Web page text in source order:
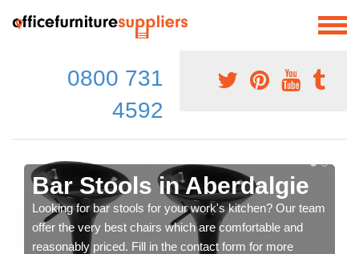
0800 731
4592
Bar Stools in Aberdalgie
Looking for bar stools for your work's kitchen? Our team
offer the very best chairs which are comfortable and
reasonably priced. Fill in the contact form for more